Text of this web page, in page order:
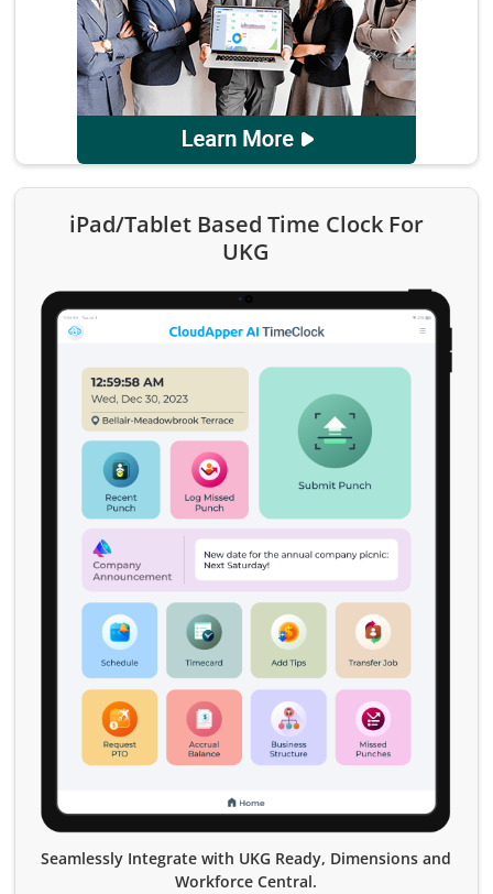
iPad/Tablet Based Time Clock For
UKG
Seamlessly Integrate with UKG Ready, Dimensions and
Workforce Central.